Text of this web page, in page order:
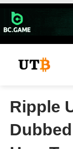
Skip
content
Ripple
Dubbed